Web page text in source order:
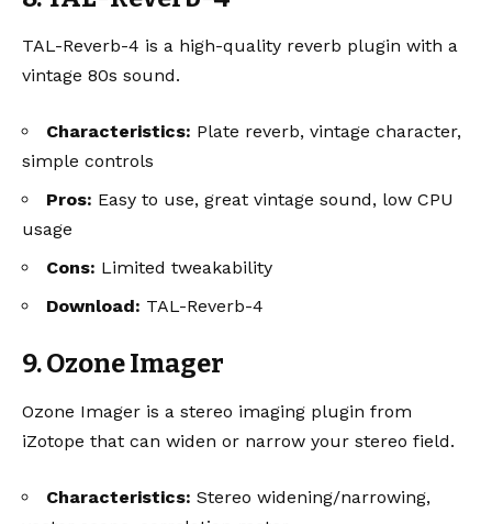
TAL-Reverb-4 is a high-quality reverb plugin with a
vintage 80s sound.
Characteristics: Plate reverb, vintage character,
simple controls
Pros: Easy to use, great vintage sound, low CPU
usage
Cons: Limited tweakability
Download: TAL-Reverb-4
9. Ozone Imager
Ozone Imager is a stereo imaging plugin from
iZotope that can widen or narrow your stereo field.
Characteristics: Stereo widening/narrowing,